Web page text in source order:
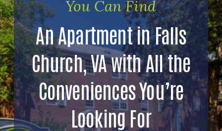
You Can Find
An Apartment in Falls
Church, VA with All the
Conveniences You’re
Looking For